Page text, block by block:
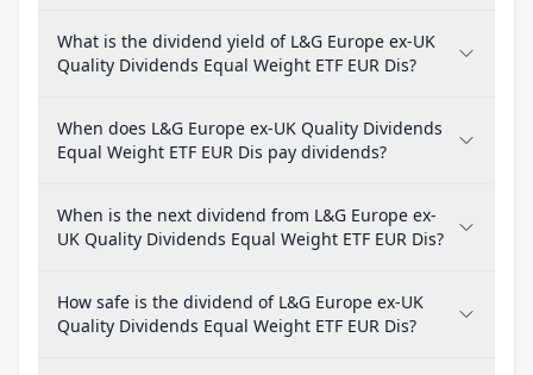
What is the dividend yield of L&G Europe ex-UK
Quality Dividends Equal Weight ETF EUR Dis?
When does L&G Europe ex-UK Quality Dividends
Equal Weight ETF EUR Dis pay dividends?
When is the next dividend from L&G Europe ex-
UK Quality Dividends Equal Weight ETF EUR Dis?
How safe is the dividend of L&G Europe ex-UK
Quality Dividends Equal Weight ETF EUR Dis?